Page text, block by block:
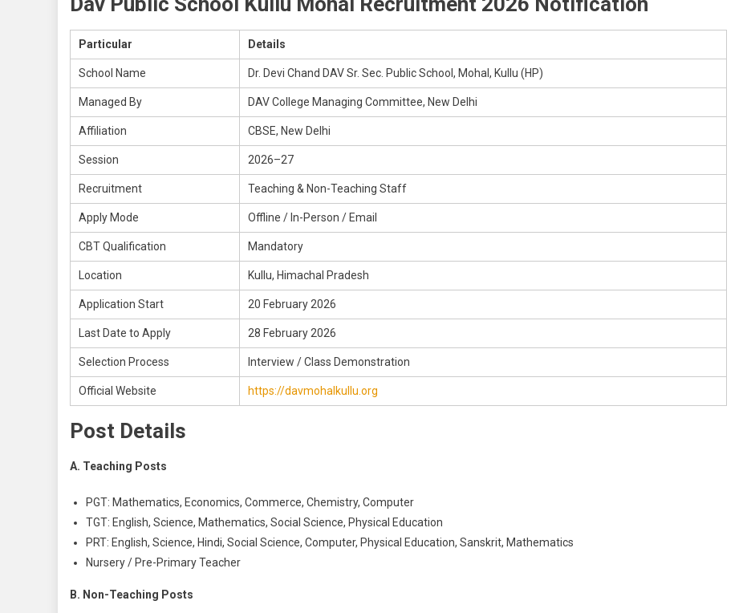
Particular Details
School Name Dr. Devi Chand DAV Sr. Sec. Public School, Mohal, Kullu (HP)
Managed By DAV College Managing Committee, New Delhi
Affiliation CBSE, New Delhi
Session 2026–27
Recruitment Teaching & Non-Teaching Staff
Apply Mode Offline / In-Person / Email
CBT Qualification Mandatory
Location Kullu, Himachal Pradesh
Application Start 20 February 2026
Last Date to Apply 28 February 2026
Selection Process Interview / Class Demonstration
Official Website https://davmohalkullu.org
Post Details
A. Teaching Posts
PGT: Mathematics, Economics, Commerce, Chemistry, Computer
TGT: English, Science, Mathematics, Social Science, Physical Education
PRT: English, Science, Hindi, Social Science, Computer, Physical Education, Sanskrit, Mathematics
Nursery / Pre-Primary Teacher
B. Non-Teaching Posts